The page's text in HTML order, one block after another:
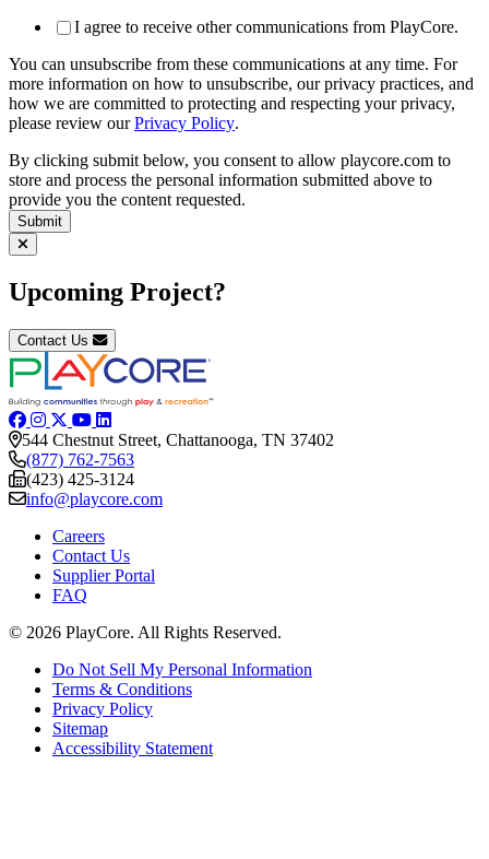
I agree to receive other communications from PlayCore.
You can unsubscribe from these communications at any time. For
more information on how to unsubscribe, our privacy practices, and
how we are committed to protecting and respecting your privacy,
please review ourPrivacy Policy.
By clicking submit below, you consent to allow playcore.com to
store and process the personal information submitted above to
provide you the content requested.
Upcoming Project?
Contact Us
544 Chestnut Street, Chattanooga, TN 37402
(877) 762-7563
(423) 425-3124
info@playcore.com
Careers
Contact Us
Supplier Portal
FAQ
© 2026 PlayCore. All Rights Reserved.
Do Not Sell My Personal Information
Terms & Conditions
Privacy Policy
Sitemap
Accessibility Statement